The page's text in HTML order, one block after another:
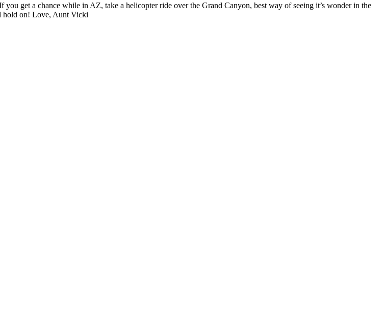
get a chance while in AZ, take a helicopter ride over the Grand Canyon, best way of seeing it’s wonder in the
hold on! Love, Aunt Vicki